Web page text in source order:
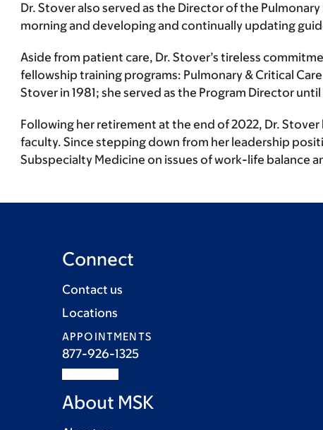
Dr. Stover also served as the Director of the
morning and developing and continually updating
Aside from patient care, Dr. Stover’s tireless
fellowship training programs: Pulmonary & Critical
Stover in 1981; she served as the Program Director
Following her retirement at the end of 2022, Dr.
faculty. Since stepping down from her leadership
Subspecialty Medicine on issues of work-life balance
Connect
Contact us
Locations
APPOINTMENTS
877-926-1325
About MSK